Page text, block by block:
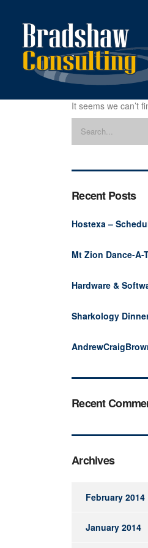
It seems we can’t
Recent Posts
Hostexa –
Mt Zion Dance-A-
Hardware &
Sharkology
Recent
Archives
February 2014
January 2014